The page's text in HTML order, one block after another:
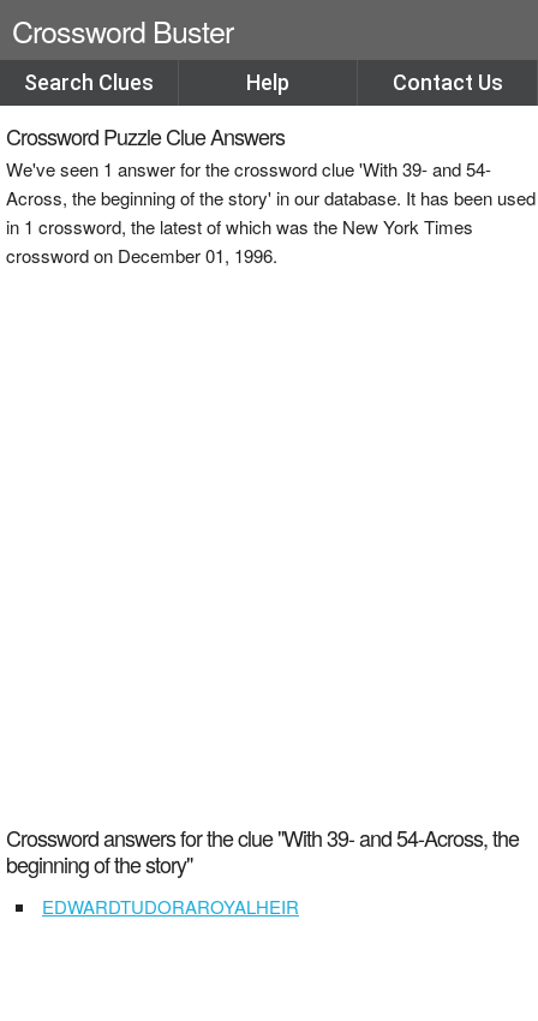
Crossword Buster
Search Clues Help Contact Us
Crossword Puzzle Clue Answers
We've seen 1 answer for the crossword clue 'With 39- and 54-
Across, the beginning of the story' in our database. It has been used
in 1 crossword, the latest of which was the New York Times
crossword on December 01, 1996.
Crossword answers for the clue "With 39- and 54-Across, the
beginning of the story"
EDWARDTUDORAROYALHEIR